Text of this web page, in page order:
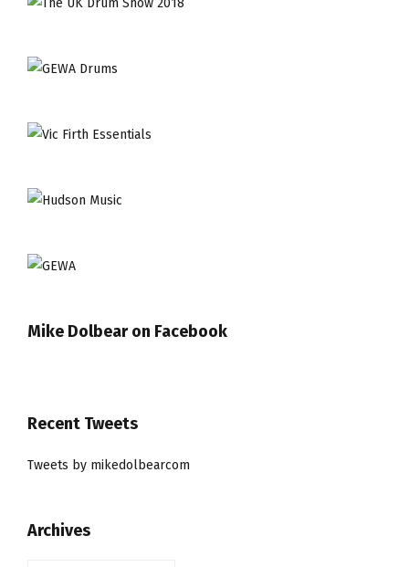
Mike Dolbear on Facebook
Recent Tweets
Tweets by mikedolbearcom
Archives